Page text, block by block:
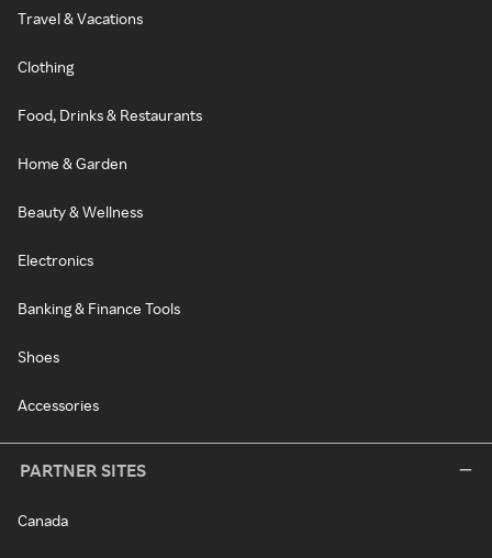
Travel & Vacations
Clothing
Food, Drinks & Restaurants
Home & Garden
Beauty & Wellness
Electronics
Banking & Finance Tools
Shoes
Accessories
PARTNER SITES
Canada